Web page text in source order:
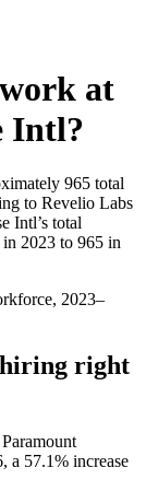
at
Intl?
965 total
to Revelio Labs
Intl’s total
2023 to 965 in
2023–
hiring right
Paramount
, a 57.1% increase